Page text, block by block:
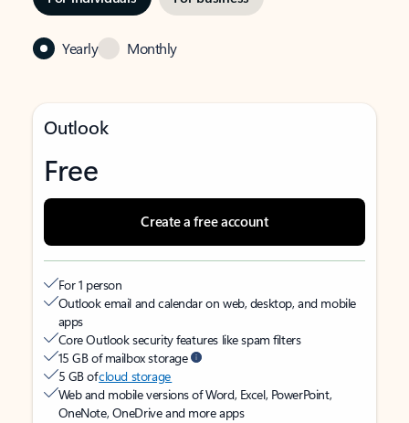
Yearly Monthly
Outlook
Free
Create a free account
For 1 person
Outlook email and calendar on web, desktop, and mobile
apps
Core Outlook security features like spam filters
15 GB of mailbox storage
5 GB ofcloud storage
Web and mobile versions of Word, Excel, PowerPoint,
OneNote, OneDrive and more apps